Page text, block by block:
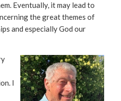
Eventually, it may lead to
the great themes of
and especially God our
I